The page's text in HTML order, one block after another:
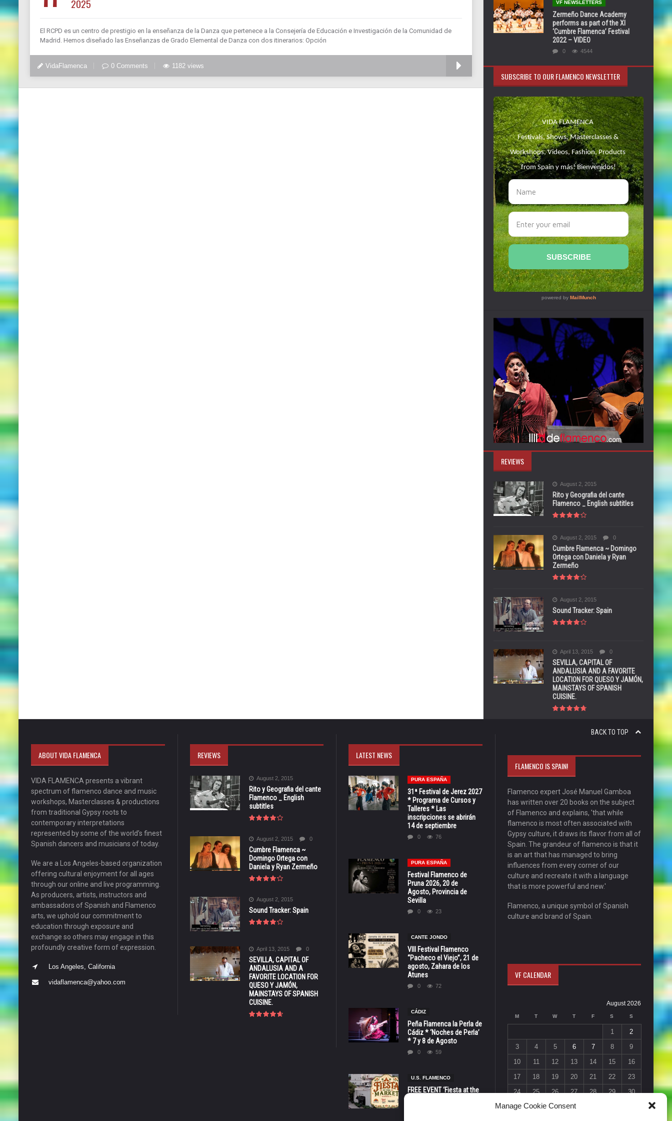
Manage Cookie Consent
2025
El RCPD es un centro de prestigio en la enseñanza de la Danza que pertenece a la Consejería de Educación e Investigación de la Comunidad de
Madrid. Hemos diseñado las Enseñanzas de Grado Elemental de Danza con dos itinerarios: Opción
VidaFlamenca 0 Comments 1182 views
VF NEWSLETTERS
Zermeño Dance Academy
performs as part of the XI
‘Cumbre Flamenca’ Festival
2022 – VIDEO
0 4544
SUBSCRIBE TO OUR FLAMENCO NEWSLETTER
REVIEWS
August 2, 2015
Rito y Geografia del cante
Flamenco _ English subtitles
August 2, 2015 0
Cumbre Flamenca ~ Domingo
Ortega con Daniela y Ryan
Zermeño
August 2, 2015
Sound Tracker: Spain
April 13, 2015 0
SEVILLA, CAPITAL OF
ANDALUSIA AND A FAVORITE
LOCATION FOR QUESO Y JAMÓN,
MAINSTAYS OF SPANISH
CUISINE.
BACK TO TOP
ABOUT VIDA FLAMENCA
VIDA FLAMENCA presents a vibrant
spectrum of flamenco dance and music
workshops, Masterclasses & productions
from traditional Gypsy roots to
contemporary interpretations
represented by some of the world’s finest
Spanish dancers and musicians of today.
We are a Los Angeles-based organization
offering cultural enjoyment for all ages
through our online and live programming.
As producers, artists, instructors and
ambassadors of Spanish and Flamenco
arts, we uphold our commitment to
education through exposure and
exchange so others may engage in this
profoundly creative form of expression.
Los Angeles, California
vidaflamenca@yahoo.com
REVIEWS
August 2, 2015
Rito y Geografia del cante
Flamenco _ English
subtitles
August 2, 2015 0
Cumbre Flamenca ~
Domingo Ortega con
Daniela y Ryan Zermeño
August 2, 2015
Sound Tracker: Spain
April 13, 2015 0
SEVILLA, CAPITAL OF
ANDALUSIA AND A
FAVORITE LOCATION FOR
QUESO Y JAMÓN,
MAINSTAYS OF SPANISH
CUISINE.
LATEST NEWS
PURA ESPAÑA
31ª Festival de Jerez 2027
* Programa de Cursos y
Talleres * Las
inscripciones se abrirán
14 de septiembre
0 76
PURA ESPAÑA
Festival Flamenco de
Pruna 2026, 20 de
Agosto, Provincia de
Sevilla
0 23
CANTE JONDO
VIII Festival Flamenco
“Pacheco el Viejo”, 21 de
agosto, Zahara de los
Atunes
0 72
CÁDIZ
Peña Flamenca la Perla de
Cádiz * ‘Noches de Perla’
* 7 y 8 de Agosto
0 59
U.S. FLAMENCO
FREE EVENT ‘Fiesta at the
FLAMENCO IS SPAIN!
Flamenco expert José Manuel Gamboa
has written over 20 books on the subject
of Flamenco and explains, 'that while
flamenco is most often associated with
Gypsy culture, it draws its flavor from all of
Spain. The grandeur of flamenco is that it
is an art that has managed to bring
influences from every corner of our
culture and recreate it with a language
that is more powerful and new.'
Flamenco, a unique symbol of Spanish
culture and brand of Spain.
VF CALENDAR
August 2026
M T W T F S S
1
2
3
4 5 6 7 8
9
10
11 12 13 14 15
16
17
18 19 20 21 22
23
24
25 26 27 28 29
30
31